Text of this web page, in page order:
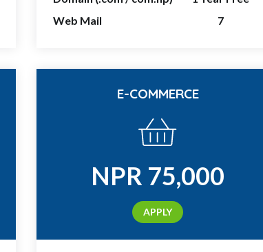
Web Mail
7
E-COMMERCE
NPR 75,000
APPLY